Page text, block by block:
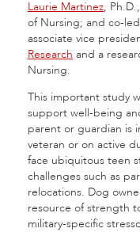
Laurie Martinez,
of Nursing; and co-
associate vice
Research and a
Nursing.
This important study
support well-being
parent or guardian is
veteran or on active
face ubiquitous teen
challenges such as
relocations. Dog
resource of strength
military-specific